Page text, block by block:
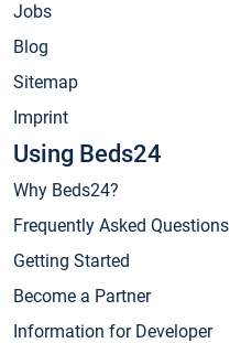
Jobs
Blog
Sitemap
Imprint
Using Beds24
Why Beds24?
Frequently Asked Questions
Getting Started
Become a Partner
Information for Developer